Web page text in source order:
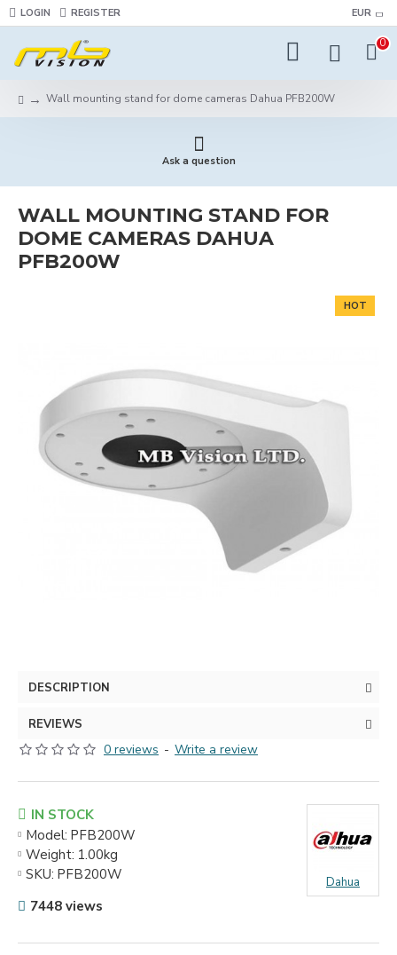
LOGIN REGISTER EUR
0
Wall mounting stand for dome cameras Dahua PFB200W
Ask a question
WALL MOUNTING STAND FOR
DOME CAMERAS DAHUA
PFB200W
HOT
DESCRIPTION
REVIEWS
0 reviews - Write a review
IN STOCK
Model: PFB200W
Weight: 1.00kg
SKU: PFB200W Dahua
7448 views